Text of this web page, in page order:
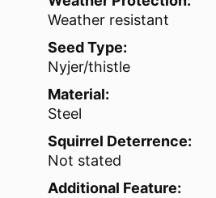
Weather resistant
Seed Type:
Nyjer/thistle
Material:
Steel
Squirrel Deterrence:
Not stated
Additional Feature: